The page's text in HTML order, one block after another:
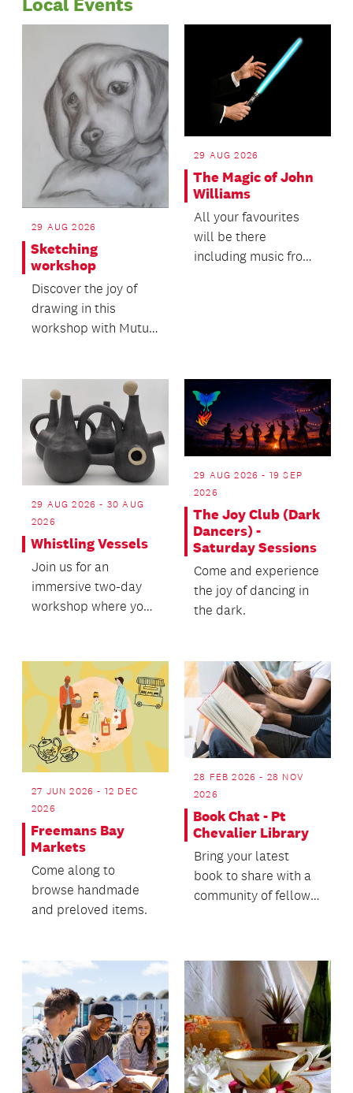
29 AUG 2026
Sketching
workshop
Discover the joy of
drawing in this
workshop with Mutu
29 AUG 2026
The Magic of John
Williams
All your favourites
will be there
including music from
29 AUG 2026 - 30 AUG
2026
Whistling Vessels
Join us for an
immersive two-day
workshop where you
vessels.
29 AUG 2026 - 19 SEP
2026
The Joy Club (Dark
Dancers) -
Saturday Sessions
Come and experience
the joy of dancing in
the dark.
27 JUN 2026 - 12 DEC
2026
Freemans Bay
Markets
Come along to
browse handmade
and preloved items.
28 FEB 2026 - 28 NOV
2026
Book Chat - Pt
Chevalier Library
Bring your latest
book to share with a
community of fellow